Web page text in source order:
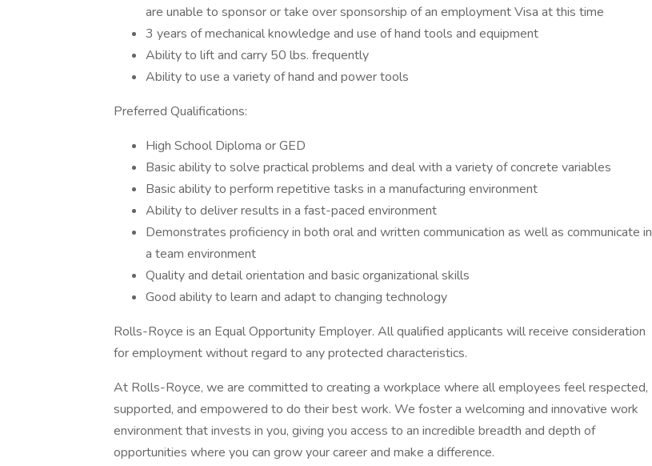
are unable to sponsor or take over sponsorship of an employment Visa at this time
3 years of mechanical knowledge and use of hand tools and equipment
Ability to lift and carry 50 lbs. frequently
Ability to use a variety of hand and power tools
Preferred Qualifications:
High School Diploma or GED
Basic ability to solve practical problems and deal with a variety of concrete variables
Basic ability to perform repetitive tasks in a manufacturing environment
Ability to deliver results in a fast-paced environment
Demonstrates proficiency in both oral and written communication as well as communicate in
a team environment
Quality and detail orientation and basic organizational skills
Good ability to learn and adapt to changing technology
Rolls-Royce is an Equal Opportunity Employer. All qualified applicants will receive consideration
for employment without regard to any protected characteristics.
At Rolls-Royce, we are committed to creating a workplace where all employees feel respected,
supported, and empowered to do their best work. We foster a welcoming and innovative work
environment that invests in you, giving you access to an incredible breadth and depth of
opportunities where you can grow your career and make a difference.